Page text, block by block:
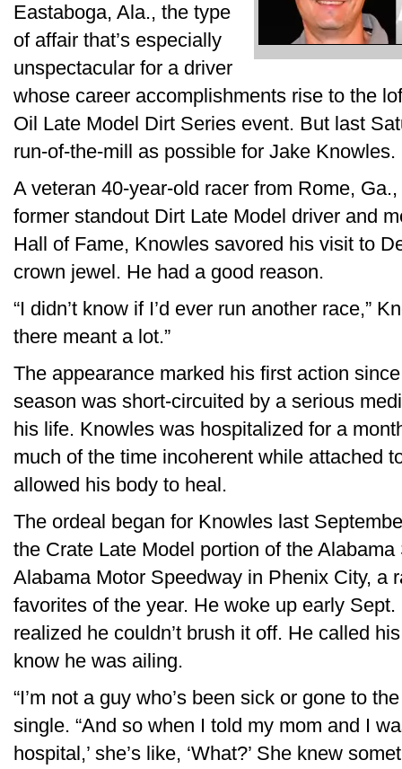
Eastaboga, Ala., the type
of affair that’s especially
unspectacular for a driver
whose career accomplishments rise to the
Oil Late Model Dirt Series event. But last
run-of-the-mill as possible for Jake Knowles.
A veteran 40-year-old racer from Rome,
former standout Dirt Late Model driver and
Hall of Fame, Knowles savored his visit to
crown jewel. He had a good reason.
“I didn’t know if I’d ever run another race,”
there meant a lot.”
The appearance marked his first action
season was short-circuited by a serious
his life. Knowles was hospitalized for a
much of the time incoherent while attached
allowed his body to heal.
The ordeal began for Knowles last
the Crate Late Model portion of the
Alabama Motor Speedway in Phenix City, a
favorites of the year. He woke up early Sept.
realized he couldn’t brush it off. He called
know he was ailing.
“I’m not a guy who’s been sick or gone to
single. “And so when I told my mom and I
hospital,’ she’s like, ‘What?’ She knew